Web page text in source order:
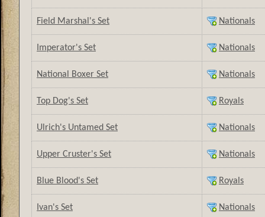
Field Marshal's Set Nationals
Imperator's Set Nationals
National Boxer Set Nationals
Top Dog's Set Royals
Ulrich's Untamed Set Nationals
Upper Cruster's Set Nationals
Blue Blood's Set Royals
Ivan's Set Nationals